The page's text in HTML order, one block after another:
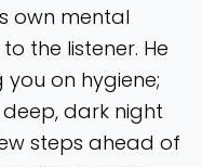
own mental
the listener. He
on hygiene;
dark night
steps ahead of